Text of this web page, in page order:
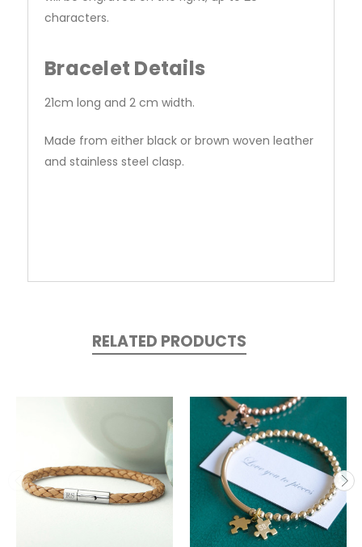
characters.
Bracelet Details
21cm long and 2 cm width.
Made from either black or brown woven leather
and stainless steel clasp.
RELATED PRODUCTS